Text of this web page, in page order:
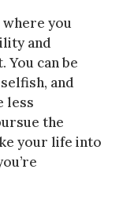
you
and
can be
and
less
the
your life into